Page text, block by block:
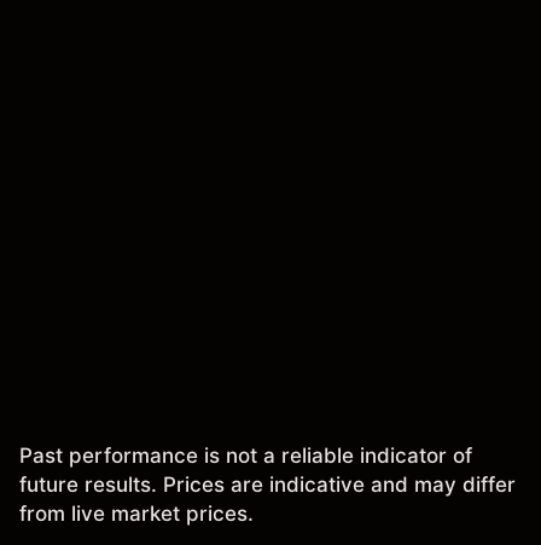
Past performance is not a reliable indicator of
future results. Prices are indicative and may differ
from live market prices.